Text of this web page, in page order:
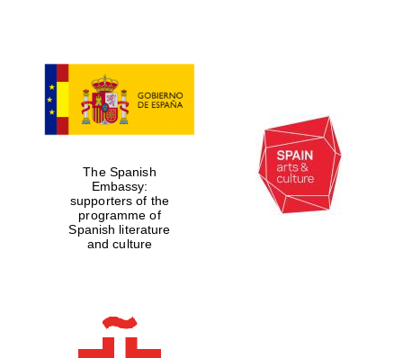
The Spanish
Embassy:
supporters of the
programme of
Spanish literature
and culture